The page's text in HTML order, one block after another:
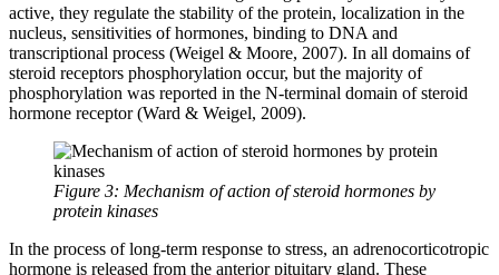
active, they regulate the stability of the protein, localization in the
nucleus, sensitivities of hormones, binding to DNA and
transcriptional process (Weigel & Moore, 2007). In all domains of
steroid receptors phosphorylation occur, but the majority of
phosphorylation was reported in the N-terminal domain of steroid
hormone receptor (Ward & Weigel, 2009).
Figure 3: Mechanism of action of steroid hormones by
protein kinases
In the process of long-term response to stress, an adrenocorticotropic
hormone is released from the anterior pituitary gland. These